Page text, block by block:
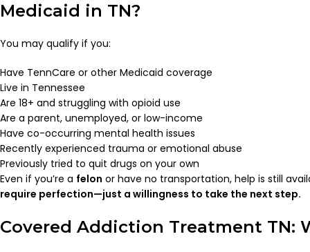
Medicaid in TN?
You may qualify if you:
Have TennCare or other Medicaid coverage
Live in Tennessee
Are 18+ and struggling with opioid use
Are a parent, unemployed, or low-income
Have co-occurring mental health issues
Recently experienced trauma or emotional abuse
Previously tried to quit drugs on your own
Even if you’re a felon or have no transportation, help is still
require perfection—just a willingness to take the next step.
Covered Addiction Treatment TN: